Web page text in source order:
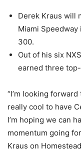
Derek Kraus will
Miami
300.
Out of his six
earned three
“I’m looking
really cool to have
I’m hoping we can
momentum going
Kraus on